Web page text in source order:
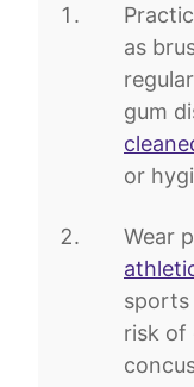
as
gum
or
Wear
sports
risk of